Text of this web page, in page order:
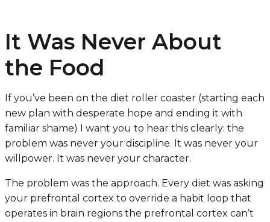
It Was Never About
the Food
If you’ve been on the diet roller coaster (starting each
new plan with desperate hope and ending it with
familiar shame) I want you to hear this clearly: the
problem was never your discipline. It was never your
willpower. It was never your character.
The problem was the approach. Every diet was asking
your prefrontal cortex to override a habit loop that
operates in brain regions the prefrontal cortex can’t